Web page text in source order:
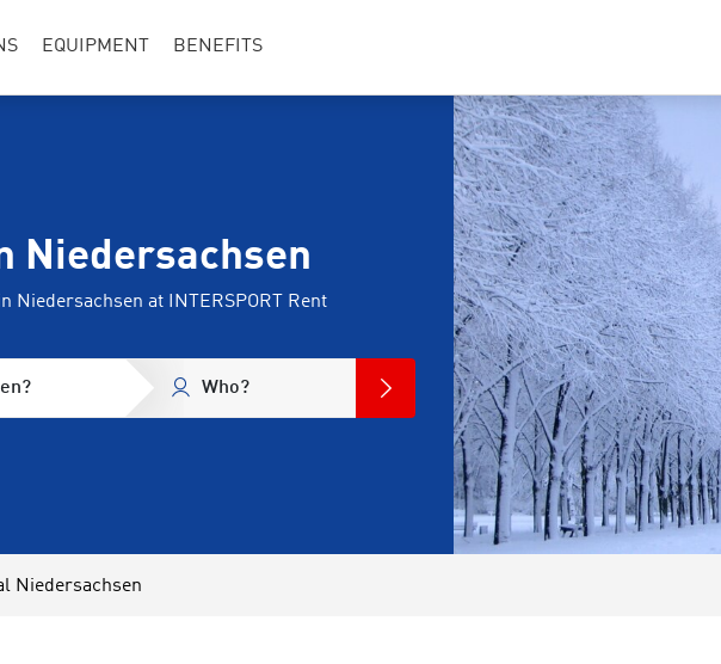
EQUIPMENT BENEFITS
Niedersachsen
Niedersachsen at INTERSPORT Rent
Who?
Niedersachsen